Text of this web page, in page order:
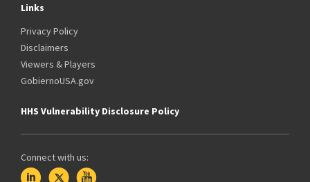
Links
Privacy Policy
Disclaimers
Viewers & Players
GobiernoUSA.gov
HHS Vulnerability Disclosure Policy
Connect with us: